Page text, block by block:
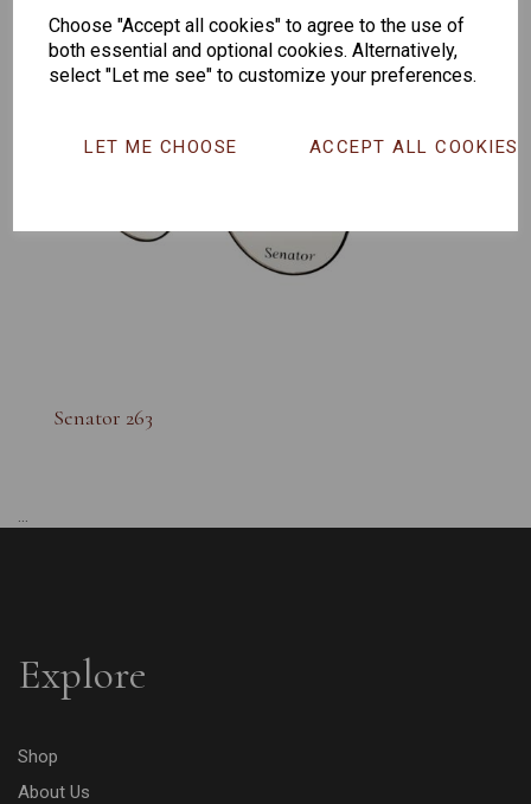
Choose "Accept all cookies" to agree to the use of
both essential and optional cookies. Alternatively,
select "Let me see" to customize your preferences.
LET ME CHOOSE ACCEPT ALL COOKIES
Senator 263
...
Explore
Shop
About Us